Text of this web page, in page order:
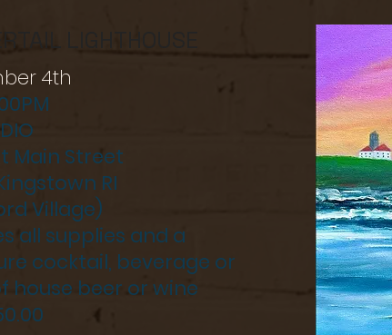
4th
Main Street
RI
Village)
all supplies and a
cocktail, beverage or
house beer or wine